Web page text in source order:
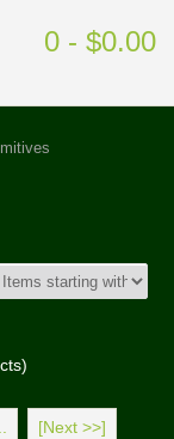
0 - $0.00
[Next >>]